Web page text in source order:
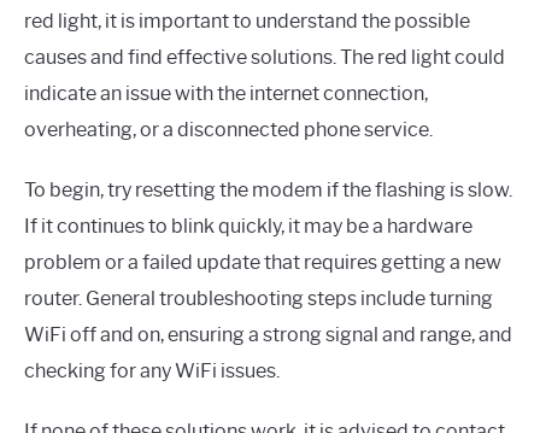
red light, it is important to understand the possible
causes and find effective solutions. The red light could
indicate an issue with the internet connection,
overheating, or a disconnected phone service.
To begin, try resetting the modem if the flashing is slow.
If it continues to blink quickly, it may be a hardware
problem or a failed update that requires getting a new
router. General troubleshooting steps include turning
WiFi off and on, ensuring a strong signal and range, and
checking for any WiFi issues.